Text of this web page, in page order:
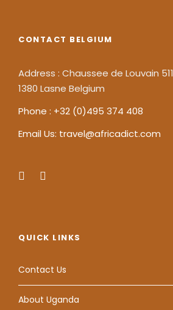
CONTACT BELGIUM
Address : Chaussee de Louvain 511
1380 Lasne Belgium
Phone : +32 (0)495 374 408
Email Us: travel@africadict.com
QUICK LINKS
Contact Us
About Uganda